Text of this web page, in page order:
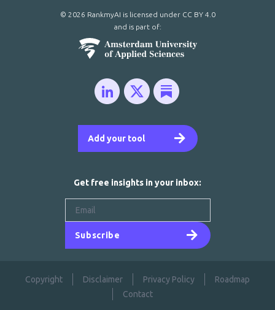
Add your tool
© 2026 RankmyAI is licensed under CC BY 4.0
and is part of:
Get free insights in your inbox:
Subscribe
Copyright Disclaimer Privacy Policy
Roadmap
Contact